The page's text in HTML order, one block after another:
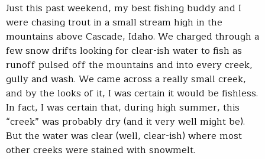
Just this past weekend, my best fishing buddy and I
were chasing trout in a small stream high in the
mountains above Cascade, Idaho. We charged through a
few snow drifts looking for clear-ish water to fish as
runoff pulsed off the mountains and into every creek,
gully and wash. We came across a really small creek,
and by the looks of it, I was certain it would be fishless.
In fact, I was certain that, during high summer, this
“creek” was probably dry (and it very well might be).
But the water was clear (well, clear-ish) where most
other creeks were stained with snowmelt.